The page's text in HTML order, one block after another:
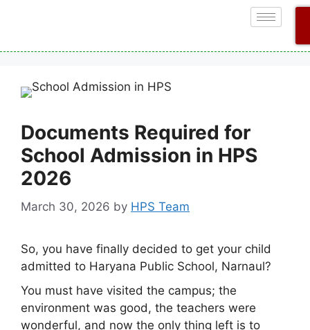
Documents Required for
School Admission in HPS
2026
March 30, 2026 by HPS Team
So, you have finally decided to get your child
admitted to Haryana Public School, Narnaul?
You must have visited the campus; the
environment was good, the teachers were
wonderful, and now the only thing left is to